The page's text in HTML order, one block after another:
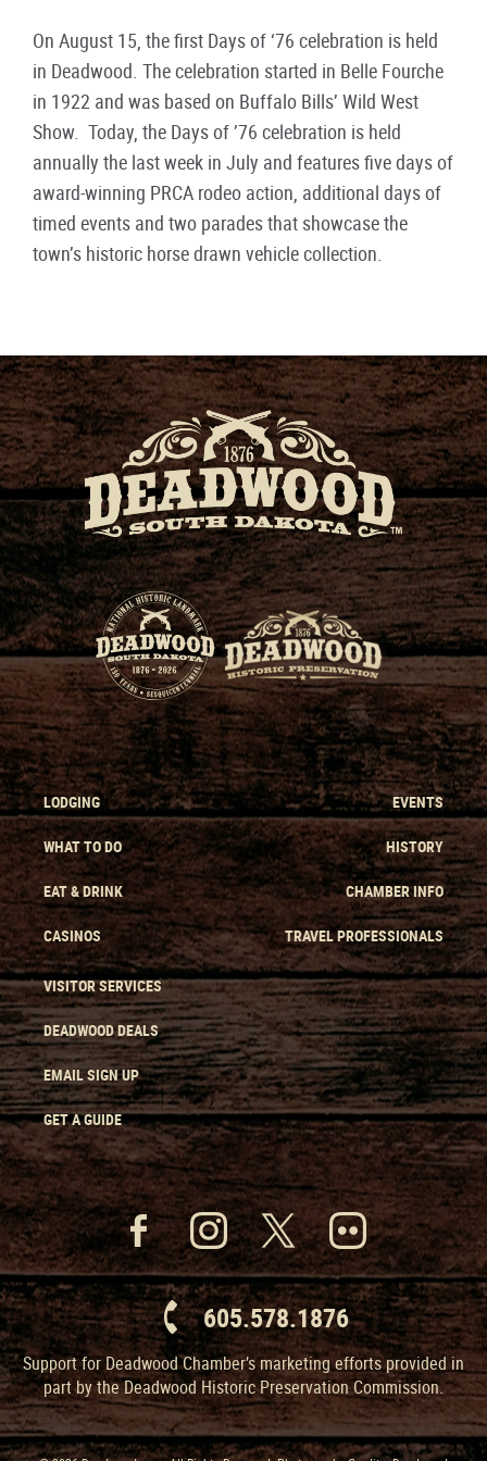
On August 15, the first Days of ‘76 celebration is held
in Deadwood. The celebration started in Belle Fourche
in 1922 and was based on Buffalo Bills’ Wild West
Show. Today, the Days of ’76 celebration is held
annually the last week in July and features five days of
award-winning PRCA rodeo action, additional days of
timed events and two parades that showcase the
town’s historic horse drawn vehicle collection.
LODGING
WHAT TO DO
EAT & DRINK
CASINOS
EVENTS
HISTORY
CHAMBER INFO
TRAVEL PROFESSIONALS
VISITOR SERVICES
DEADWOOD DEALS
EMAIL SIGN UP
GET A GUIDE
605.578.1876
Support for Deadwood Chamber’s marketing efforts provided in
part by the Deadwood Historic Preservation Commission.